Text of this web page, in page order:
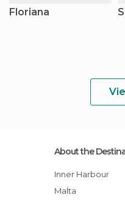
Floriana
About the
Inner Harbour
Malta